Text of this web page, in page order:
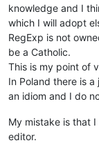
knowledge and I
which I will adopt
RegExp is not
be a Catholic.
This is my point of
In Poland there is a
an idiom and I do
My mistake is that
editor.